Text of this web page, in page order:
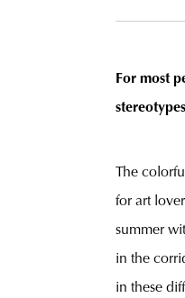
For most
The
for art
summer
in the
in these